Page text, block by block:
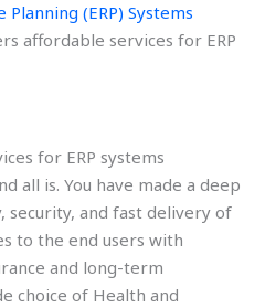
(ERP) Systems
affordable services for ERP
for ERP systems
all is. You have made a deep
and fast delivery of
to the end users with
and long-term
choice of Health and